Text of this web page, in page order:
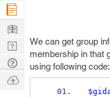
We can get group
membership in that
using following code:
Company
Learn
Nerd
Digest
Tech
Q & A
Ask